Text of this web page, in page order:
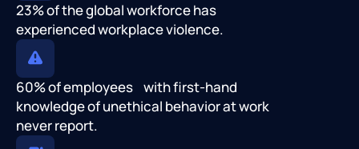
23% of the global workforce has
experienced workplace violence.
60% of employees with first-hand
knowledge of unethical behavior at work
never report.